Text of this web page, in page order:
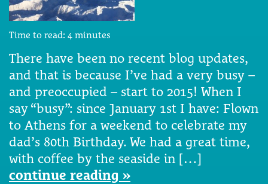
Time to read: 4 minutes
There have been no recent blog updates,
and that is because I’ve had a very busy –
and preoccupied – start to 2015! When I
say “busy”: since January 1st I have: Flown
to Athens for a weekend to celebrate my
dad’s 80th Birthday. We had a great time,
with coffee by the seaside in […]
continue reading »